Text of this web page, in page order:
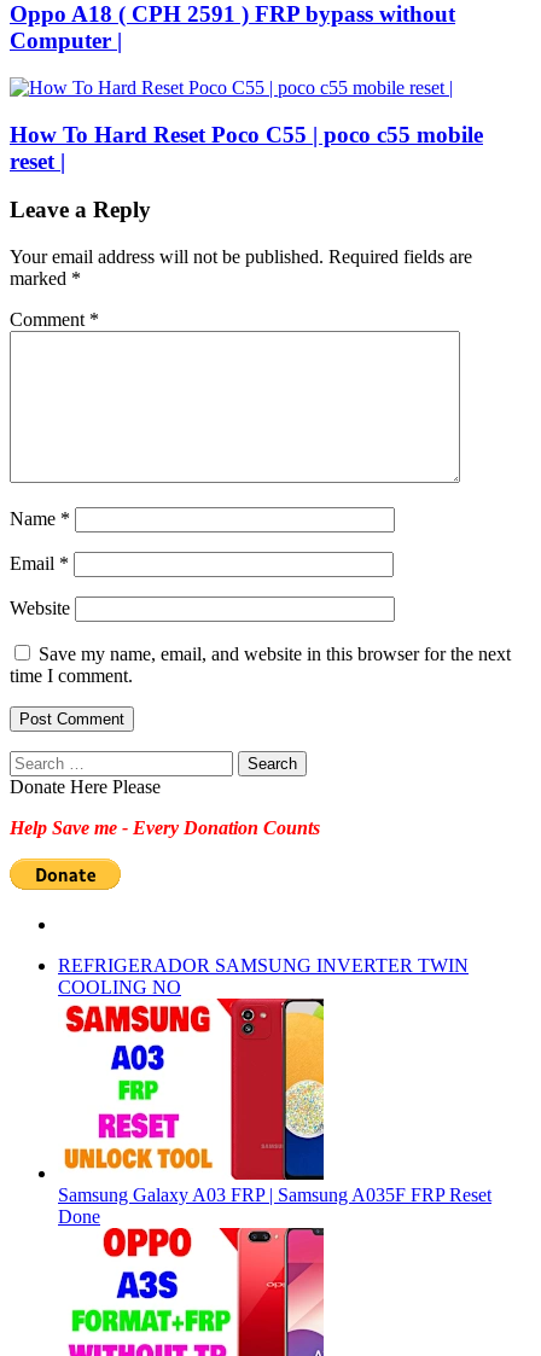
Oppo A18 ( CPH 2591 ) FRP bypass without
Computer |
How To Hard Reset Poco C55 | poco c55 mobile
reset |
Leave a Reply
Your email address will not be published. Required fields are
marked *
Comment *
Name *
Email *
Website
Save my name, email, and website in this browser for the next
time I comment.
Search
for:
Donate Here Please
Help Save me - Every Donation Counts
REFRIGERADOR SAMSUNG INVERTER TWIN
COOLING NO
Samsung Galaxy A03 FRP | Samsung A035F FRP Reset
Done